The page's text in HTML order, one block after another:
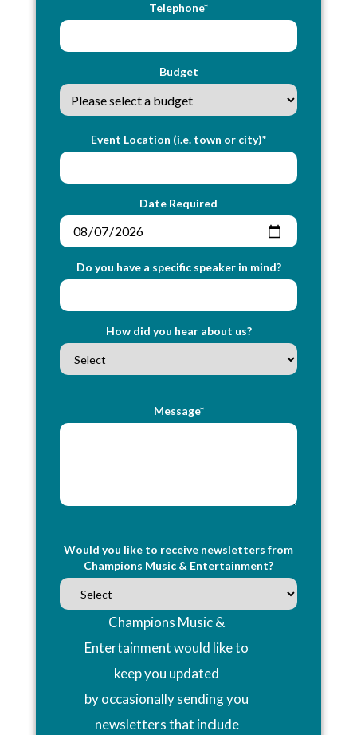
Telephone*
Budget
Event Location (i.e. town or city)*
Date Required
Do you have a specific speaker in mind?
How did you hear about us?
Message*
Would you like to receive newsletters from
Champions Music & Entertainment?
Champions Music &
Entertainment would like to
keep you updated
by occasionally sending you
newsletters that include